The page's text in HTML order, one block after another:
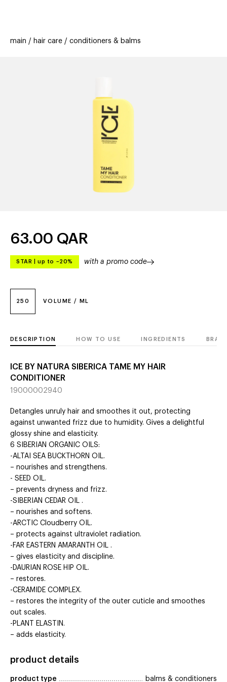
offers
stores new trending
main hair care conditioners & balms
250 VOLUME / ML
63.00 QAR
STAR up to –20% with a promo code
DESCRIPTION HOW TO USE INGREDIENTS
ICE BY NATURA SIBERICA TAME MY HAIR
CONDITIONER
19000002940
Detangles unruly hair and smoothes it out, protecting
against unwanted frizz due to humidity. Gives a delightful
glossy shine and elasticity.
6 SIBERIAN ORGANIC OILS:
-ALTAI SEA BUCKTHORN OIL.
– nourishes and strengthens.
- SEED OIL.
– prevents dryness and frizz.
-SIBERIAN CEDAR OIL .
– nourishes and softens.
-ARCTIC Cloudberry OIL.
– protects against ultraviolet radiation.
-FAR EASTERN AMARANTH OIL .
– gives elasticity and discipline.
-DAURIAN ROSE HIP OIL.
– restores.
-CERAMIDE COMPLEX.
– restores the integrity of the outer cuticle and smoothes
out scales.
-PLANT ELASTIN.
– adds elasticity.
product details
product type balms & conditioners